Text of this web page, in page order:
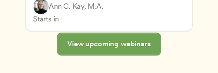
Ann C. Kay, M.A.
Starts in
Play-Based and Hands-On Learning
Understanding Principles of Child Development
Teachers
CDA
View upcoming webinars